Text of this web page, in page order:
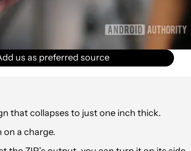
us as preferred source
that collapses to just one inch thick.
a charge.